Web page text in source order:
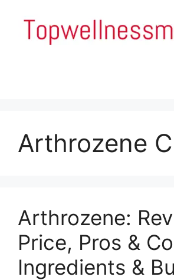
content
Arthrozene
Arthrozene:
Price, Pros &
Ingredients &